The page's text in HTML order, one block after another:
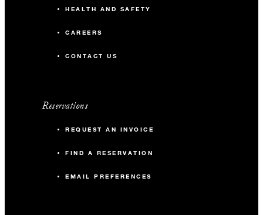
HEALTH AND SAFETY
CAREERS
CONTACT US
Reservations
REQUEST AN INVOICE
FIND A RESERVATION
EMAIL PREFERENCES